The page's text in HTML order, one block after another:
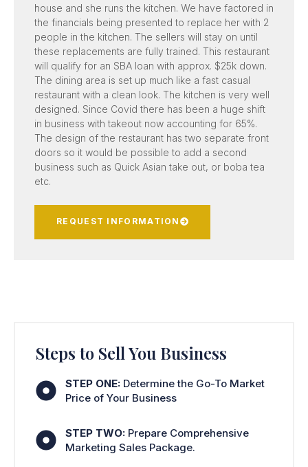
house and she runs the kitchen. We have factored in
the financials being presented to replace her with 2
people in the kitchen. The sellers will stay on until
these replacements are fully trained. This restaurant
will qualify for an SBA loan with approx. $25k down.
The dining area is set up much like a fast casual
restaurant with a clean look. The kitchen is very well
designed. Since Covid there has been a huge shift
in business with takeout now accounting for 65%.
The design of the restaurant has two separate front
doors so it would be possible to add a second
business such as Quick Asian take out, or boba tea
etc.
REQUEST INFORMATION
Steps to Sell You Business
STEP ONE:Determine the Go-To Market
Price of Your Business
STEP TWO:Prepare Comprehensive
Marketing Sales Package.